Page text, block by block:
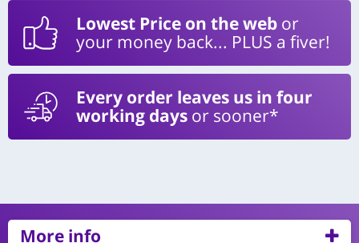
Lowest Price on the web or
your money back... PLUS a fiver!
Every order leaves us in four
working days or sooner*
More info